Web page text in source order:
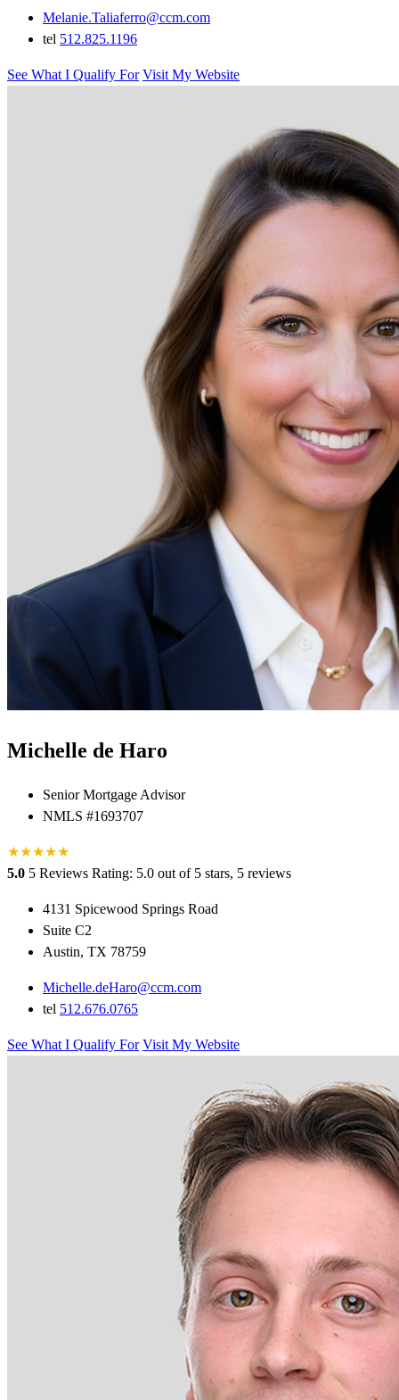
Melanie.Taliaferro@ccm.com
tel 512.825.1196
See What I Qualify For Visit My Website
Michelle de Haro
Senior Mortgage Advisor
NMLS #1693707
★★★★★
5.0 5 Reviews Rating: 5.0 out of 5 stars, 5 reviews
4131 Spicewood Springs Road
Suite C2
Austin, TX 78759
Michelle.deHaro@ccm.com
tel 512.676.0765
See What I Qualify For Visit My Website